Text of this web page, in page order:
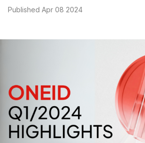
Published Apr 08 2024